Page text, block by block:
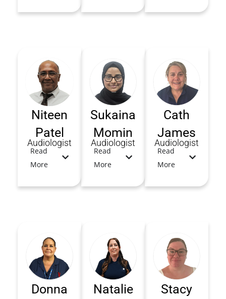
Niteen
Patel
Audiologist
Read
More
Sukaina
Momin
Audiologist
Read
More
Cath
James
Audiologist
Read
More
Donna
Natalie
Stacy